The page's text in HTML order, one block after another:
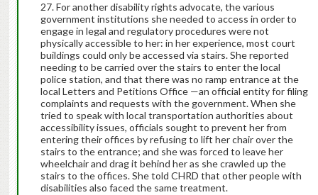
For another disability rights advocate, the various
government institutions she needed to access in order to
engage in legal and regulatory procedures were not
physically accessible to her: in her experience, most court
buildings could only be accessed via stairs. She reported
needing to be carried over the stairs to enter the local
police station, and that there was no ramp entrance at the
local Letters and Petitions Office —an official entity for filing
complaints and requests with the government. When she
tried to speak with local transportation authorities about
accessibility issues, officials sought to prevent her from
entering their offices by refusing to lift her chair over the
stairs to the entrance; and she was forced to leave her
wheelchair and drag it behind her as she crawled up the
stairs to the offices. She told CHRD that other people with
disabilities also faced the same treatment.